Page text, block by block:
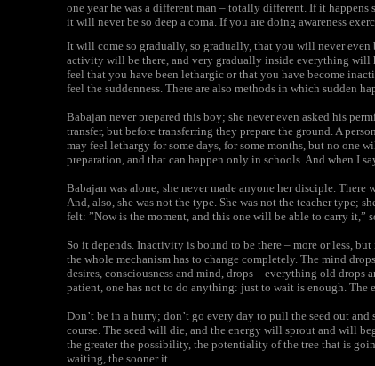
one year he was a different man – totally different. If it
it will never be so deep a coma. If you are doing awareness
It will come so gradually, so gradually, that you will never
activity will be there, and very gradually inside everything
feel that you have been lethargic or that you have become
feel the suddenness. There are also methods in which sudden
Babajan never prepared this boy; she never even asked his
transfer, but before transferring they prepare the ground. A
may feel lethargy for some days, for some months, but no one
preparation, and that can happen only in schools. And when I
Babajan was alone; she never made anyone her disciple.
And, also, she was not the type. She was not the teacher type;
felt: ”Now is the moment, and this one will be able to carry it,”
So it depends. Inactivity is bound to be there – more or less,
the whole mechanism has to change completely. The mind
desires, consciousness and mind, drops – everything old drops
patient, one has not to do anything: just to wait is enough. The
Don’t be in a hurry; don’t go every day to pull the seed out
course. The seed will die, and the energy will sprout and will
the greater the possibility, the potentiality of the tree that is
waiting, the sooner it